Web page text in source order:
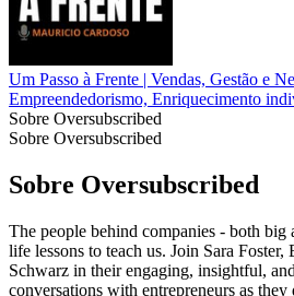
Um Passo à Frente | Vendas, Gestão e
Empreendedorismo, Enriquecimento
Sobre Oversubscribed
Sobre Oversubscribed
Sobre Oversubscribed
The people behind companies - both big
life lessons to teach us. Join Sara Foster,
Schwarz in their engaging, insightful,
conversations with entrepreneurs as